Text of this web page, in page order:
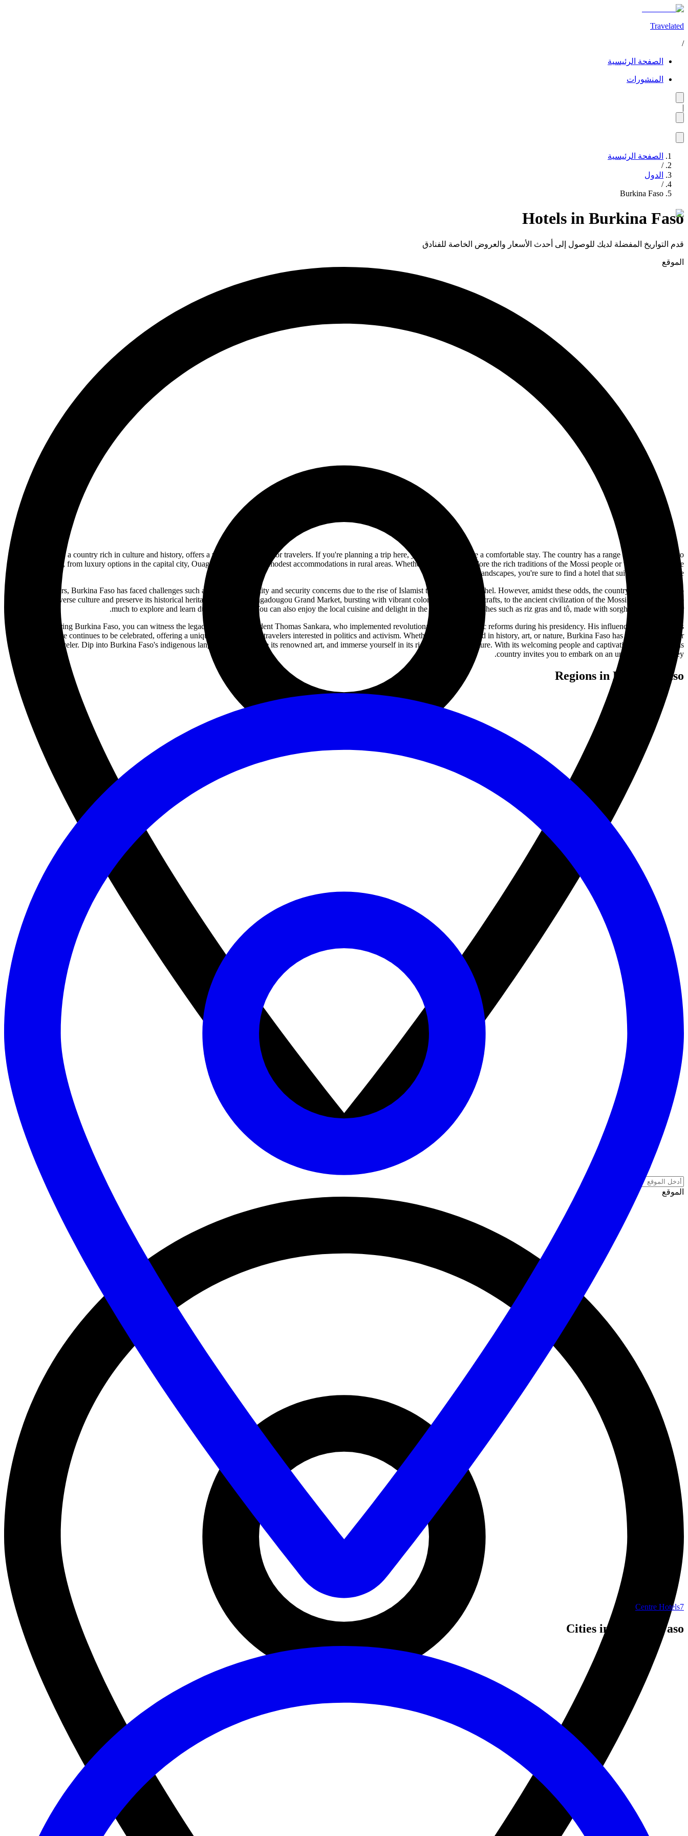
Travelated
/
الصفحة الرئيسية
المنشورات
|
الصفحة الرئيسية
/
الدول
/
Burkina Faso
Hotels in Burkina Faso
قدم التواريخ المفضلة لديك للوصول إلى أحدث الأسعار والعروض الخاصة للفنادق
الموقع
الموقع
Burkina Faso, a country rich in culture and history, offers a unique experience for travelers. If you're planning a trip here, you'll want to ensure a comfortable stay. The country has a range of hotels to cater to
your needs, from luxury options in the capital city, Ouagadougou, to more modest accommodations in rural areas. Whether you want to explore the rich traditions of the Mossi people or visit the biodiverse
landscapes, you're sure to find a hotel that suits your travel style.
In recent years, Burkina Faso has faced challenges such as political instability and security concerns due to the rise of Islamist terrorism in the Sahel. However, amidst these odds, the country has continued to
embrace its diverse culture and preserve its historical heritage. From the Ouagadougou Grand Market, bursting with vibrant colors and traditional crafts, to the ancient civilization of the Mossi people, there's so
much to explore and learn during your visit. You can also enjoy the local cuisine and delight in the rich flavors of dishes such as riz gras and tô, made with sorghum or millet flour.
While exploring Burkina Faso, you can witness the legacy of former President Thomas Sankara, who implemented revolutionary socioeconomic reforms during his presidency. His influence on the country's
history and culture continues to be celebrated, offering a unique perspective for travelers interested in politics and activism. Whether you're interested in history, art, or nature, Burkina Faso has something to offer
every kind of traveler. Dip into Burkina Faso's indigenous languages, experience its renowned art, and immerse yourself in its rich and diverse culture. With its welcoming people and captivating landscapes, this
country invites you to embark on an unforgettable journey.
Regions in Burkina Faso
Centre Hotels7
Cities in Burkina Faso